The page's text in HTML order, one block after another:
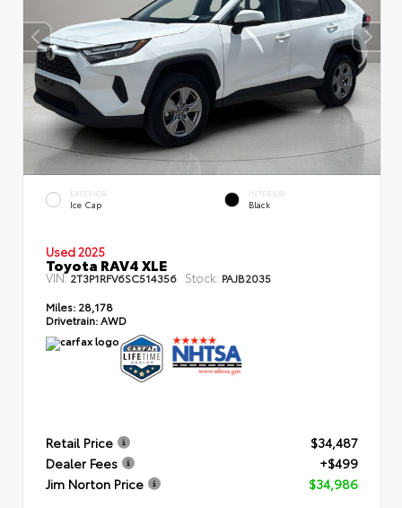
EXTERIOR
Ice Cap
INTERIOR
Black
Used 2025
Toyota RAV4 XLE
VIN:2T3P1RFV6SC514356 Stock: PAJB2035
Miles: 28,178
Drivetrain: AWD
Retail Price
$34,487
Dealer Fees
+$499
Jim Norton Price
$34,986